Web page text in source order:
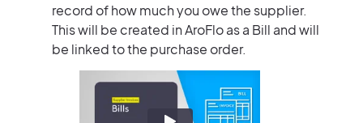
record of how much you owe the supplier.
This will be created in AroFlo as a Bill and will
be linked to the purchase order.